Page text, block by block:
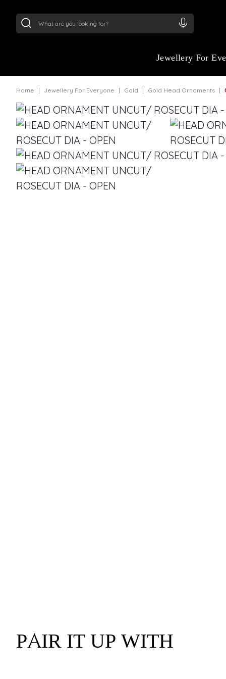
Jewellery For
Home Jewellery For Everyone Gold Gold Head Ornaments
PAIR IT UP WITH